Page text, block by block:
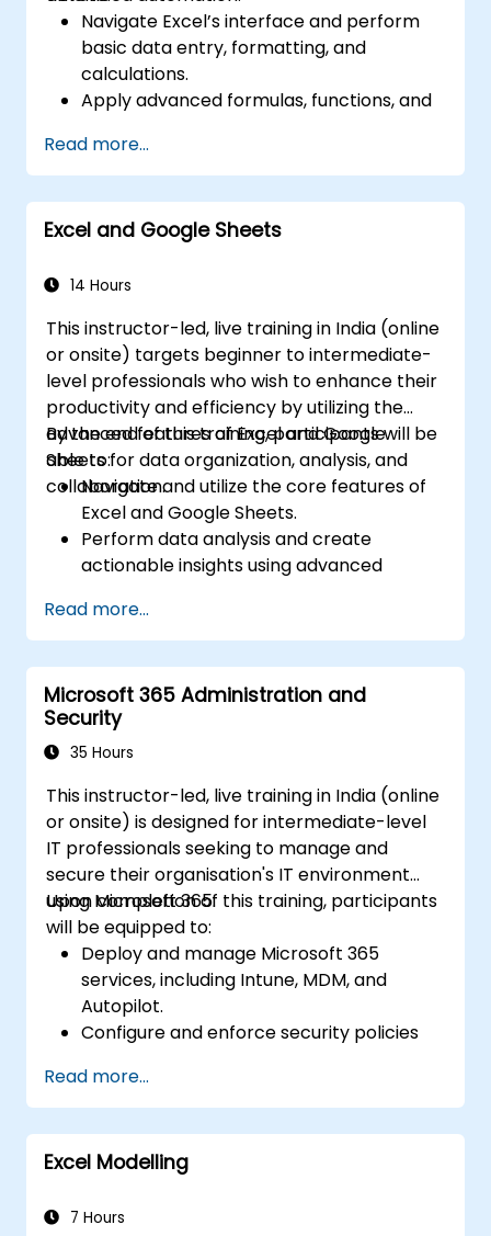
Navigate Excel’s interface and perform
basic data entry, formatting, and
calculations.
Apply advanced formulas, functions, and
Create and manage pivot tables and
charts for data visualization.
Use tools like Power Query, Power Pivot,
and perform data analysis.
streamline workflows.
Read more...
Excel and Google Sheets
14 Hours
This instructor-led, live training in India (online
or onsite) targets beginner to intermediate-
level professionals who wish to enhance their
productivity and efficiency by utilizing the
advanced features of Excel and Google
Sheets for data organization, analysis, and
collaboration.
By the end of this training, participants will be
able to:
Navigate and utilize the core features of
Excel and Google Sheets.
Perform data analysis and create
actionable insights using advanced
Collaborate in real-time using Google
Sheets for seamless teamwork.
Create reusable templates for reporting,
tracking, and project management.
Read more...
Microsoft 365 Administration and
Security
35 Hours
This instructor-led, live training in India (online
or onsite) is designed for intermediate-level
IT professionals seeking to manage and
secure their organisation's IT environment
using Microsoft 365.
Upon completion of this training, participants
will be equipped to:
Deploy and manage Microsoft 365
services, including Intune, MDM, and
Autopilot.
Configure and enforce security policies
Microsoft 365 security solutions.
Monitor and troubleshoot devices and
applications within a Microsoft 365
environment.
and data protection measures in
Read more...
Excel Modelling
7 Hours